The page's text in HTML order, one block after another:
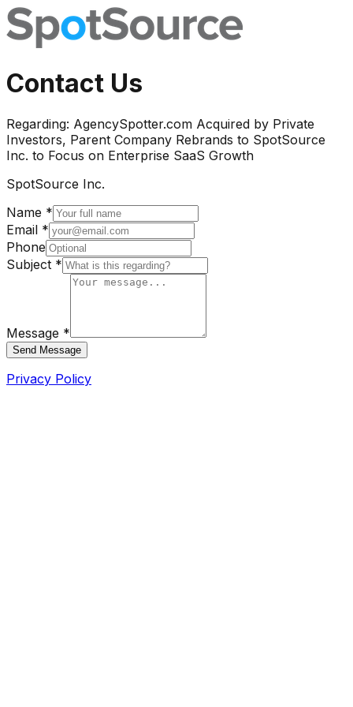
Contact Us
Regarding: AgencySpotter.com Acquired by Private
Investors, Parent Company Rebrands to SpotSource
Inc. to Focus on Enterprise SaaS Growth
SpotSource Inc.
Name *
Email *
Phone
Subject *
Message *
Send Message
Privacy Policy